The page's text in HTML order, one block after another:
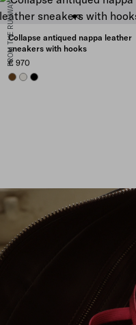
FROM THE RUNWAY
Collapse antiqued nappa leather
sneakers with hooks
€ 970
OAKCHALK WHITE
BLACK